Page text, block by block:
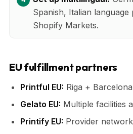
Spanish, Italian language
Shopify Markets.
EU fulfillment partners
Printful EU: Riga +
Gelato EU: Multiple facilities
Printify EU: Provider